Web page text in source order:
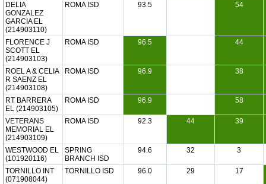
DELIA
GONZALEZ
GARCIA EL
(214903110)
ROMA ISD 93.5 54
FLORENCE J
SCOTT EL
(214903103)
ROMA ISD 96.5 44
ROEL A & CELIA
R SAENZ EL
(214903108)
ROMA ISD 96.9 38
RT BARRERA
EL (214903105)
ROMA ISD 96.9 58
VETERANS
MEMORIAL EL
(214903109)
ROMA ISD 92.3 44 39
WESTWOOD EL
(101920116)
SPRING
BRANCH ISD
94.6 32 3
TORNILLO INT
(071908044)
TORNILLO ISD 96.0 29 17